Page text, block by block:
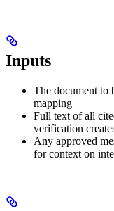
Inputs
The document to
mapping
Full text of all
verification
Any approved
for context on